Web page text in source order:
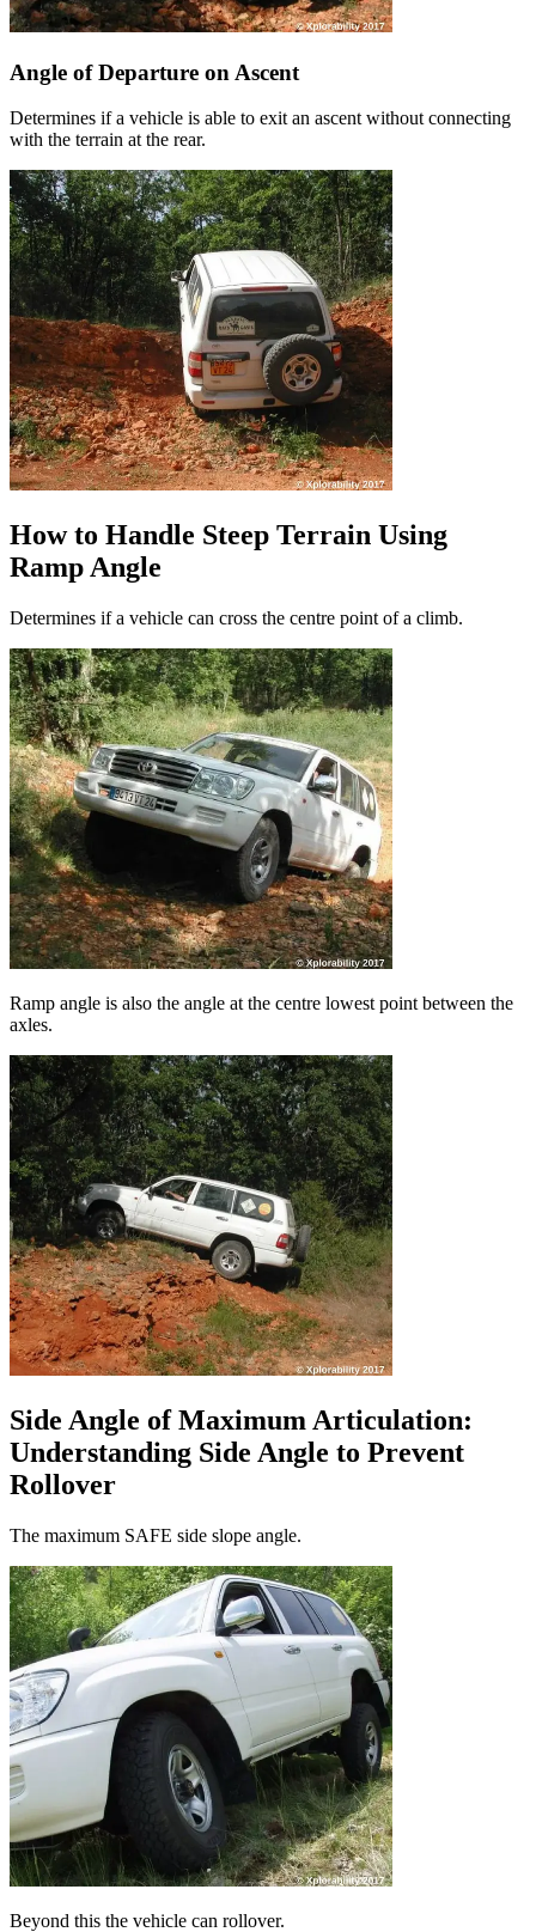
Angle of Departure on Ascent
Determines if a vehicle is able to exit an ascent without connecting
with the terrain at the rear.
How to Handle Steep Terrain Using
Ramp Angle
Determines if a vehicle can cross the centre point of a climb.
Ramp angle is also the angle at the centre lowest point between the
axles.
Side Angle of Maximum Articulation:
Understanding Side Angle to Prevent
Rollover
The maximum SAFE side slope angle.
Beyond this the vehicle can rollover.